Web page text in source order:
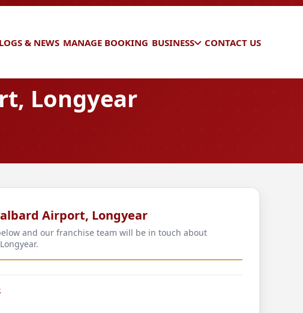
& NEWS MANAGE BOOKING BUSINESS CONTACT US
Longyear
Airport, Longyear
and our franchise team will be in touch about